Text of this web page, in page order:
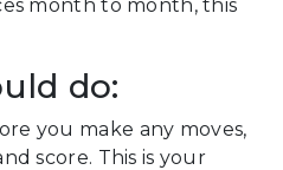
month to month, this
do:
you make any moves,
score. This is your